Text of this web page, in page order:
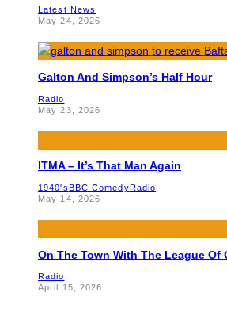
Latest News
May 24, 2026
Galton And Simpson’s Half Hour
Radio
May 23, 2026
ITMA – It’s That Man Again
1940'sBBC ComedyRadio
May 14, 2026
On The Town With The League Of
Radio
April 15, 2026